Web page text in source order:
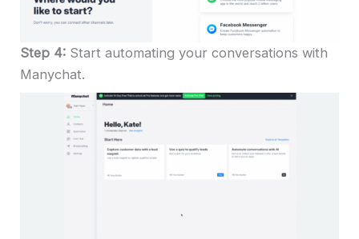
Step 4: Start automating your conversations with
Manychat.